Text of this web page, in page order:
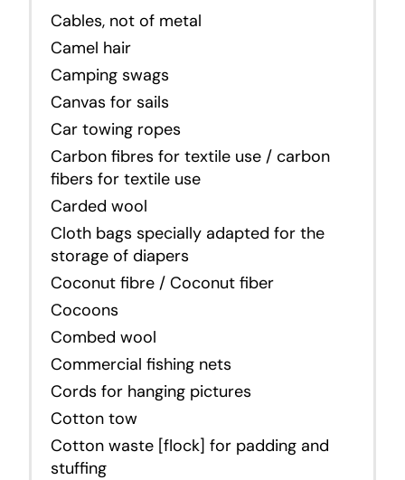
Cables, not of metal
Camel hair
Camping swags
Canvas for sails
Car towing ropes
Carbon fibres for textile use / carbon
fibers for textile use
Carded wool
Cloth bags specially adapted for the
storage of diapers
Coconut fibre / Coconut fiber
Cocoons
Combed wool
Commercial fishing nets
Cords for hanging pictures
Cotton tow
Cotton waste [flock] for padding and
stuffing